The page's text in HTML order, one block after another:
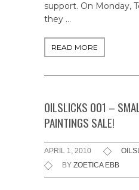
support. On Monday,
they …
READ MORE
OILSLICKS 001 –
PAINTINGS SALE!
APRIL 1, 2010
BY ZOETICA EBB